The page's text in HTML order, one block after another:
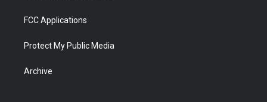
FCC Applications
Protect My Public Media
Archive